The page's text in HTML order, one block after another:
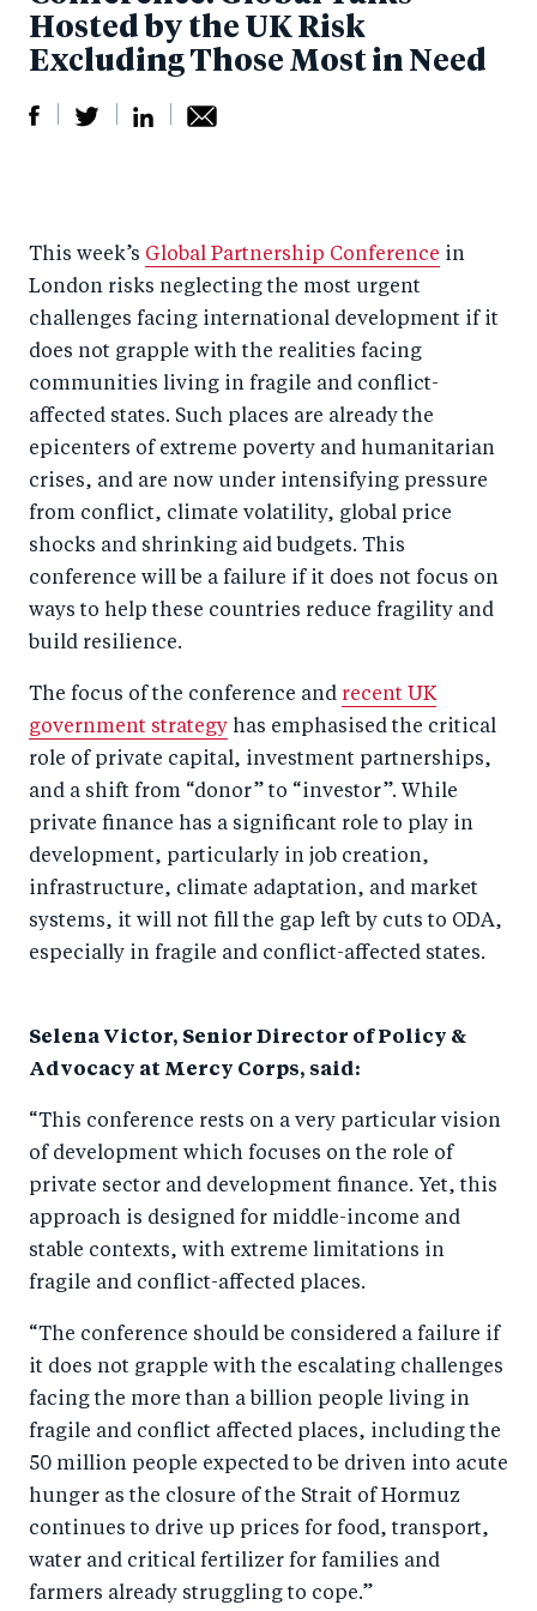
Hosted by the UK Risk
Excluding Those Most in Need
r
e
F
a
c
e
b
o
o
e
o
wi
tt
er
r
e
n
Li
n
k
e
d
I
n
by
e
m
ail
This week’s Global Partnership Conference in
London risks neglecting the most urgent
challenges facing international development if it
does not grapple with the realities facing
communities living in fragile and conflict-
affected states. Such places are already the
epicenters of extreme poverty and humanitarian
crises, and are now under intensifying pressure
from conflict, climate volatility, global price
shocks and shrinking aid budgets. This
conference will be a failure if it does not focus on
ways to help these countries reduce fragility and
build resilience.
The focus of the conference and recent UK
government strategy has emphasised the critical
role of private capital, investment partnerships,
and a shift from “donor” to “investor”. While
private finance has a significant role to play in
development, particularly in job creation,
infrastructure, climate adaptation, and market
systems, it will not fill the gap left by cuts to ODA,
especially in fragile and conflict-affected states.
Selena Victor, Senior Director of Policy &
Advocacy at Mercy Corps, said:
“This conference rests on a very particular vision
of development which focuses on the role of
private sector and development finance. Yet, this
approach is designed for middle-income and
stable contexts, with extreme limitations in
fragile and conflict-affected places.
“The conference should be considered a failure if
it does not grapple with the escalating challenges
facing the more than a billion people living in
fragile and conflict affected places, including the
50 million people expected to be driven into acute
hunger as the closure of the Strait of Hormuz
continues to drive up prices for food, transport,
water and critical fertilizer for families and
farmers already struggling to cope.”